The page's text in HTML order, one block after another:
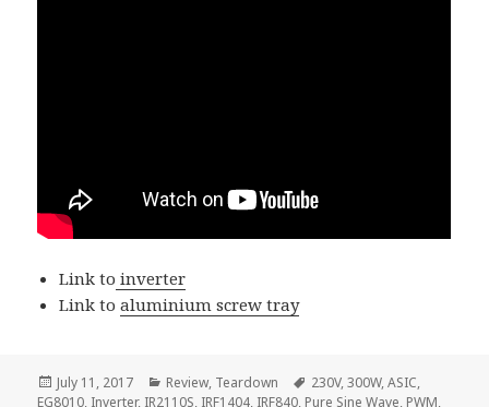
Link to inverter
Link toaluminium screw tray
Posted
on
July 11, 2017 Categories
Review, Teardown Tags
230V,300W,ASIC,
EG8010, Inverter, IR2110S, IRF1404, IRF840, Pure Sine Wave, PWM,